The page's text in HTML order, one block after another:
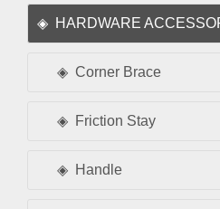
HARDWARE
Corner Brace
Friction Stay
Handle